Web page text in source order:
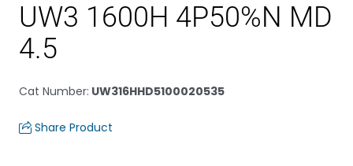
UW3 1600H 4P50%N MD
4.5
Cat Number: UW316HHD5100020535
Share Product